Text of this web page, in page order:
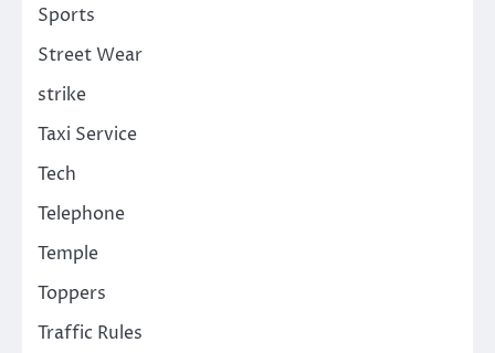
Sports
Street Wear
strike
Taxi Service
Tech
Telephone
Temple
Toppers
Traffic Rules